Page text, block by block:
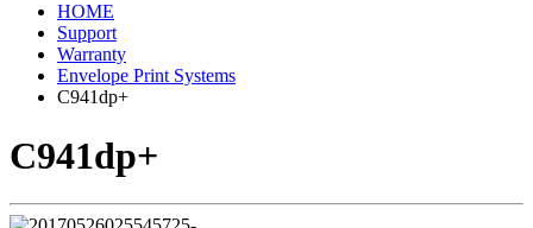
HOME
Support
Warranty
Envelope Print Systems
C941dp+
C941dp+